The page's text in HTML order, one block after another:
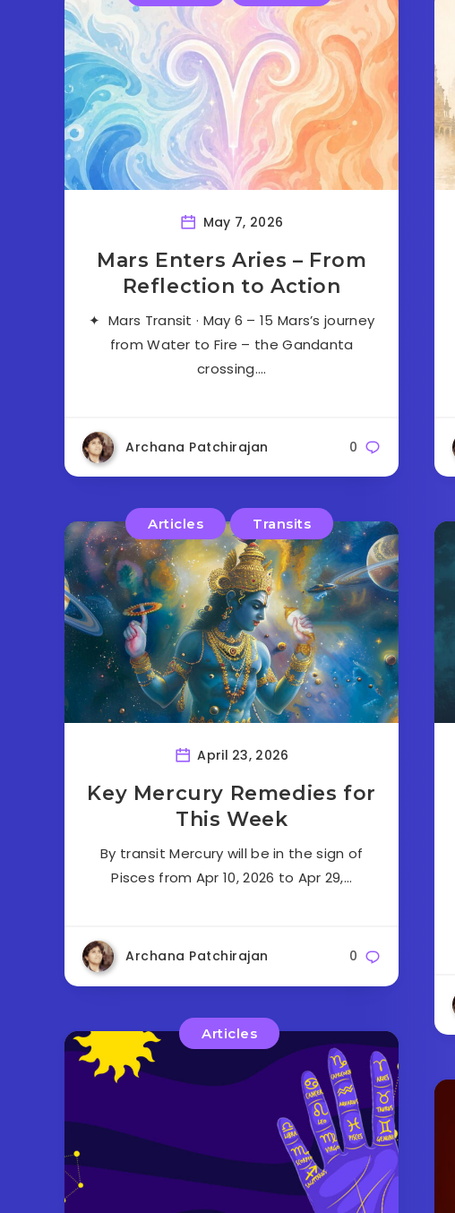
May 7, 2026
Mars Enters Aries – From
Reflection to Action
✦ Mars Transit · May 6 – 15 Mars’s journey
from Water to Fire – the Gandanta
crossing….
Archana Patchirajan 0
Articles Transits
April 23, 2026
Key Mercury Remedies for
This Week
By transit Mercury will be in the sign of
Pisces from Apr 10, 2026 to Apr 29,…
Archana Patchirajan 0
Articles